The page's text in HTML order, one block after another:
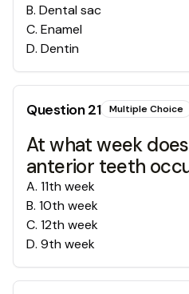
B. Dental sac
C. Enamel
D. Dentin
Question21 Multiple Choice
At what week
anterior teeth
A. 11th week
B. 10th week
C. 12th week
D. 9th week